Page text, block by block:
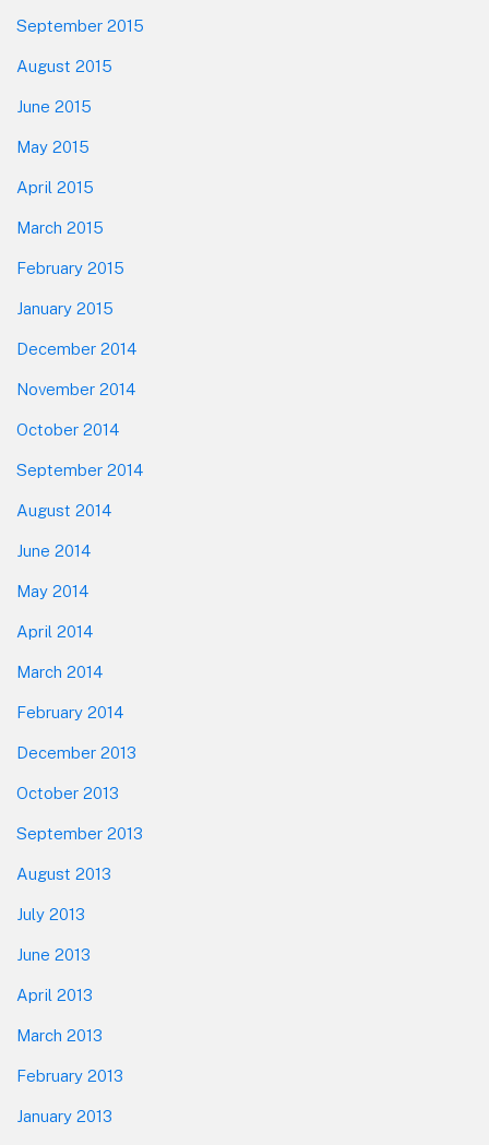
September 2015
August 2015
June 2015
May 2015
April 2015
March 2015
February 2015
January 2015
December 2014
November 2014
October 2014
September 2014
August 2014
June 2014
May 2014
April 2014
March 2014
February 2014
December 2013
October 2013
September 2013
August 2013
July 2013
June 2013
April 2013
March 2013
February 2013
January 2013